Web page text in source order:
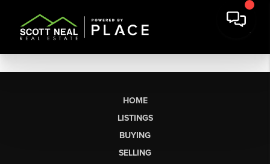
HOME
LISTINGS
BUYING
SELLING